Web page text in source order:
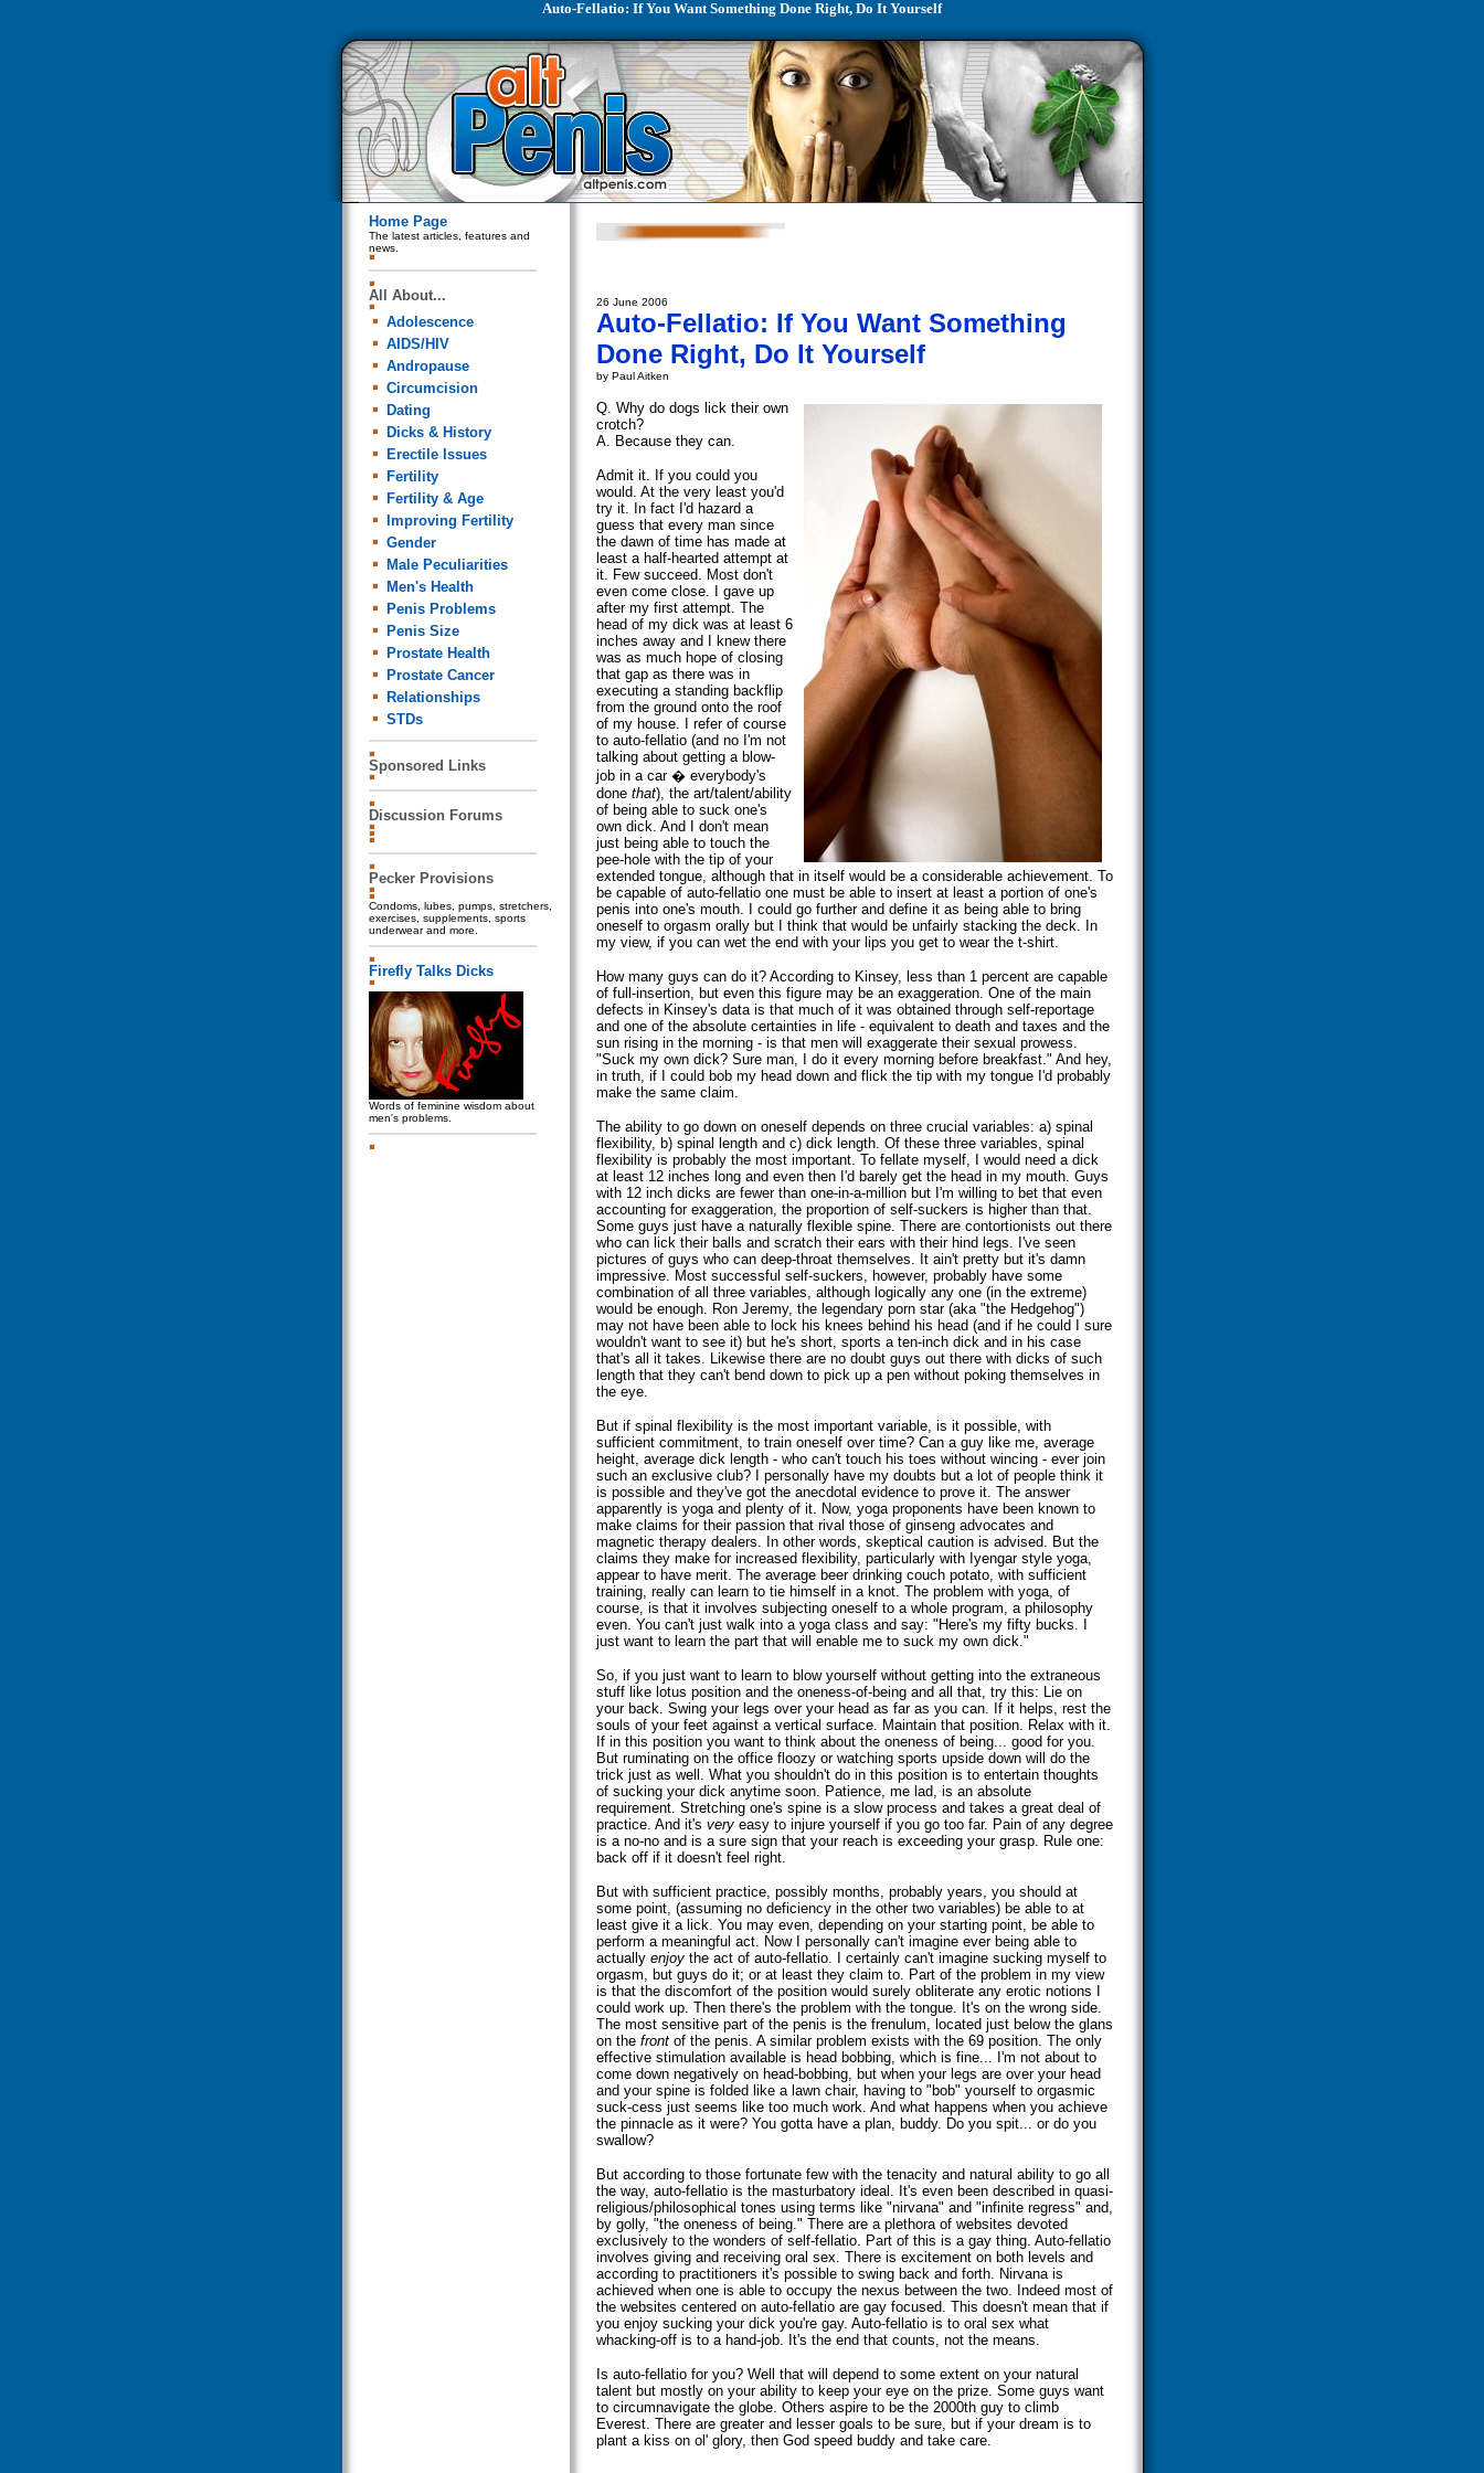
Auto-Fellatio: If You Want Something Done Right, Do It Yourself
Home Page
The latest articles, features and
news.
All About...
Adolescence
AIDS/HIV
Andropause
Circumcision
Dating
Dicks & History
Erectile Issues
Fertility
Fertility & Age
Improving Fertility
Gender
Male Peculiarities
Men's Health
Penis Problems
Penis Size
Prostate Health
Prostate Cancer
Relationships
STDs
Sponsored Links
Discussion Forums
Pecker Provisions
Condoms, lubes, pumps, stretchers,
exercises, supplements, sports
underwear and more.
Firefly Talks Dicks
Words of feminine wisdom about
men's problems.
26 June 2006
Auto-Fellatio: If You Want Something
Done Right, Do It Yourself
by Paul Aitken
Q. Why do dogs lick their own
crotch?
A. Because they can.
Admit it. If you could you
would. At the very least you'd
try it. In fact I'd hazard a
guess that every man since
the dawn of time has made at
least a half-hearted attempt at
it. Few succeed. Most don't
even come close. I gave up
after my first attempt. The
head of my dick was at least 6
inches away and I knew there
was as much hope of closing
that gap as there was in
executing a standing backflip
from the ground onto the roof
of my house. I refer of course
to auto-fellatio (and no I'm not
talking about getting a blow-
job in a car � everybody's
done that), the art/talent/ability
of being able to suck one's
own dick. And I don't mean
just being able to touch the
pee-hole with the tip of your
extended tongue, although that in itself would be a considerable achievement. To
be capable of auto-fellatio one must be able to insert at least a portion of one's
penis into one's mouth. I could go further and define it as being able to bring
oneself to orgasm orally but I think that would be unfairly stacking the deck. In
my view, if you can wet the end with your lips you get to wear the t-shirt.
How many guys can do it? According to Kinsey, less than 1 percent are capable
of full-insertion, but even this figure may be an exaggeration. One of the main
defects in Kinsey's data is that much of it was obtained through self-reportage
and one of the absolute certainties in life - equivalent to death and taxes and the
sun rising in the morning - is that men will exaggerate their sexual prowess.
"Suck my own dick? Sure man, I do it every morning before breakfast." And hey,
in truth, if I could bob my head down and flick the tip with my tongue I'd probably
make the same claim.
The ability to go down on oneself depends on three crucial variables: a) spinal
flexibility, b) spinal length and c) dick length. Of these three variables, spinal
flexibility is probably the most important. To fellate myself, I would need a dick
at least 12 inches long and even then I'd barely get the head in my mouth. Guys
with 12 inch dicks are fewer than one-in-a-million but I'm willing to bet that even
accounting for exaggeration, the proportion of self-suckers is higher than that.
Some guys just have a naturally flexible spine. There are contortionists out there
who can lick their balls and scratch their ears with their hind legs. I've seen
pictures of guys who can deep-throat themselves. It ain't pretty but it's damn
impressive. Most successful self-suckers, however, probably have some
combination of all three variables, although logically any one (in the extreme)
would be enough. Ron Jeremy, the legendary porn star (aka "the Hedgehog")
may not have been able to lock his knees behind his head (and if he could I sure
wouldn't want to see it) but he's short, sports a ten-inch dick and in his case
that's all it takes. Likewise there are no doubt guys out there with dicks of such
length that they can't bend down to pick up a pen without poking themselves in
the eye.
But if spinal flexibility is the most important variable, is it possible, with
sufficient commitment, to train oneself over time? Can a guy like me, average
height, average dick length - who can't touch his toes without wincing - ever join
such an exclusive club? I personally have my doubts but a lot of people think it
is possible and they've got the anecdotal evidence to prove it. The answer
apparently is yoga and plenty of it. Now, yoga proponents have been known to
make claims for their passion that rival those of ginseng advocates and
magnetic therapy dealers. In other words, skeptical caution is advised. But the
claims they make for increased flexibility, particularly with Iyengar style yoga,
appear to have merit. The average beer drinking couch potato, with sufficient
training, really can learn to tie himself in a knot. The problem with yoga, of
course, is that it involves subjecting oneself to a whole program, a philosophy
even. You can't just walk into a yoga class and say: "Here's my fifty bucks. I
just want to learn the part that will enable me to suck my own dick."
So, if you just want to learn to blow yourself without getting into the extraneous
stuff like lotus position and the oneness-of-being and all that, try this: Lie on
your back. Swing your legs over your head as far as you can. If it helps, rest the
souls of your feet against a vertical surface. Maintain that position. Relax with it.
If in this position you want to think about the oneness of being... good for you.
But ruminating on the office floozy or watching sports upside down will do the
trick just as well. What you shouldn't do in this position is to entertain thoughts
of sucking your dick anytime soon. Patience, me lad, is an absolute
requirement. Stretching one's spine is a slow process and takes a great deal of
practice. And it's veryeasy to injure yourself if you go too far. Pain of any degree
is a no-no and is a sure sign that your reach is exceeding your grasp. Rule one:
back off if it doesn't feel right.
But with sufficient practice, possibly months, probably years, you should at
some point, (assuming no deficiency in the other two variables) be able to at
least give it a lick. You may even, depending on your starting point, be able to
perform a meaningful act. Now I personally can't imagine ever being able to
actually enjoythe act of auto-fellatio. I certainly can't imagine sucking myself to
orgasm, but guys do it; or at least they claim to. Part of the problem in my view
is that the discomfort of the position would surely obliterate any erotic notions I
could work up. Then there's the problem with the tongue. It's on the wrong side.
The most sensitive part of the penis is the frenulum, located just below the glans
on the frontof the penis. A similar problem exists with the 69 position. The only
effective stimulation available is head bobbing, which is fine... I'm not about to
come down negatively on head-bobbing, but when your legs are over your head
and your spine is folded like a lawn chair, having to "bob" yourself to orgasmic
suck-cess just seems like too much work. And what happens when you achieve
the pinnacle as it were? You gotta have a plan, buddy. Do you spit... or do you
swallow?
But according to those fortunate few with the tenacity and natural ability to go all
the way, auto-fellatio is the masturbatory ideal. It's even been described in quasi-
religious/philosophical tones using terms like "nirvana" and "infinite regress" and,
by golly, "the oneness of being." There are a plethora of websites devoted
exclusively to the wonders of self-fellatio. Part of this is a gay thing. Auto-fellatio
involves giving and receiving oral sex. There is excitement on both levels and
according to practitioners it's possible to swing back and forth. Nirvana is
achieved when one is able to occupy the nexus between the two. Indeed most of
the websites centered on auto-fellatio are gay focused. This doesn't mean that if
you enjoy sucking your dick you're gay. Auto-fellatio is to oral sex what
whacking-off is to a hand-job. It's the end that counts, not the means.
Is auto-fellatio for you? Well that will depend to some extent on your natural
talent but mostly on your ability to keep your eye on the prize. Some guys want
to circumnavigate the globe. Others aspire to be the 2000th guy to climb
Everest. There are greater and lesser goals to be sure, but if your dream is to
plant a kiss on ol' glory, then God speed buddy and take care.